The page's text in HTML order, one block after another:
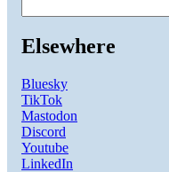
Elsewhere
Bluesky
TikTok
Mastodon
Discord
Youtube
LinkedIn